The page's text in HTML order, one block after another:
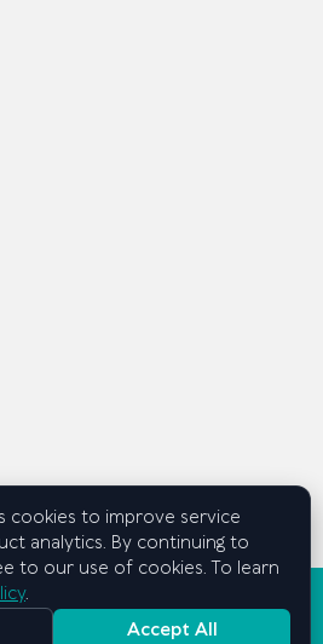
cookies to improve service
analytics. By continuing to
to our use of cookies. To learn
.
Accept All